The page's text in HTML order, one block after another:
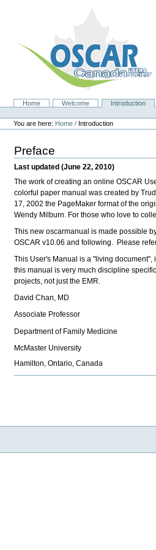
NavigationHome Welcome Introduction
Personal
tools
You are here: Home / Introduction
Preface
Last updated (June 22, 2010)
The work of creating an online OSCAR
colorful paper manual was created by
17, 2002 the PageMaker format of the
Wendy Milburn . For those who love to
This new oscarmanual is made possible
OSCAR v10.06 and following. Please
This User's Manual is a "living
this manual is very much discipline
projects, not just the EMR.
David Chan, MD
Associate Professor
Department of Family Medicine
McMaster University
Hamilton, Ontario, Canada